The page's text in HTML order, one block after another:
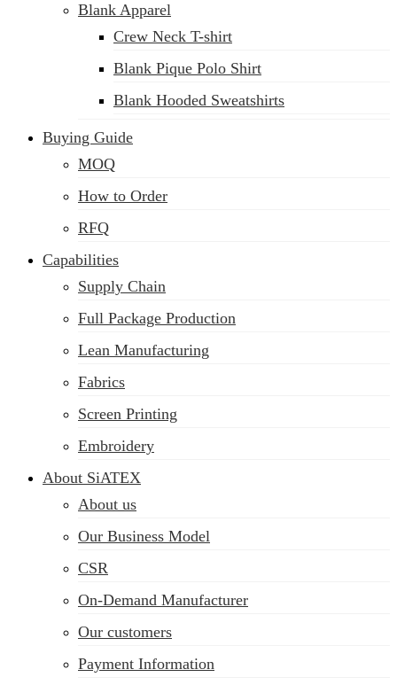
Blank Apparel
Crew Neck T-shirt
Blank Pique Polo Shirt
Blank Hooded Sweatshirts
Buying Guide
MOQ
How to Order
RFQ
Capabilities
Supply Chain
Full Package Production
Lean Manufacturing
Fabrics
Screen Printing
Embroidery
About SiATEX
About us
Our Business Model
CSR
On-Demand Manufacturer
Our customers
Payment Information